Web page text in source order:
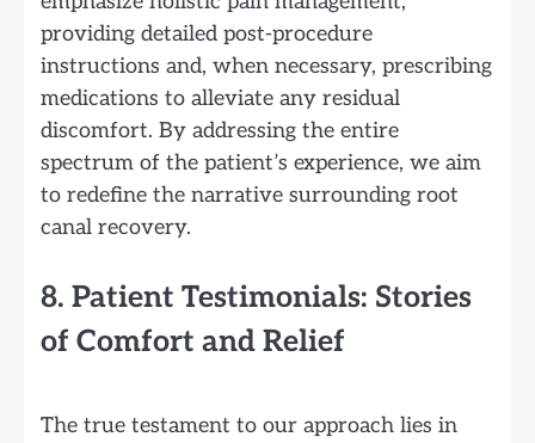
providing detailed post-procedure
instructions and, when necessary, prescribing
medications to alleviate any residual
discomfort. By addressing the entire
spectrum of the patient’s experience, we aim
to redefine the narrative surrounding root
canal recovery.
8. Patient Testimonials: Stories
of Comfort and Relief
The true testament to our approach lies in